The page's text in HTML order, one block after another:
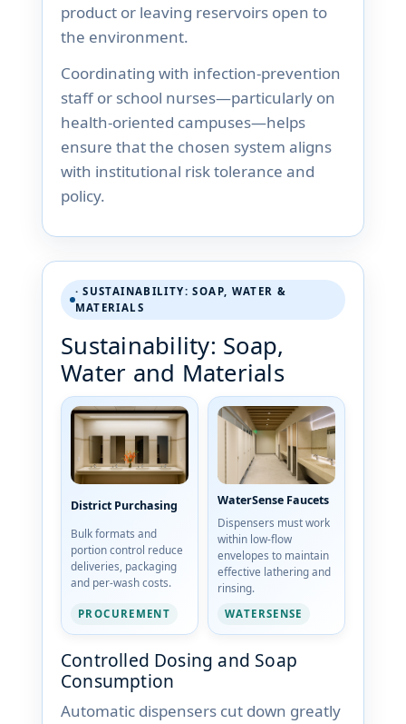
product or leaving reservoirs open to
the environment.
Coordinating with infection-prevention
staff or school nurses—particularly on
health-oriented campuses—helps
ensure that the chosen system aligns
with institutional risk tolerance and
policy.
· SUSTAINABILITY: SOAP, WATER &
MATERIALS
Sustainability: Soap,
Water and Materials
District Purchasing
Bulk formats and
portion control reduce
deliveries, packaging
and per-wash costs.
PROCUREMENT
WaterSense Faucets
Dispensers must work
within low-flow
envelopes to maintain
effective lathering and
rinsing.
WATERSENSE
Controlled Dosing and Soap
Consumption
Automatic dispensers cut down greatly